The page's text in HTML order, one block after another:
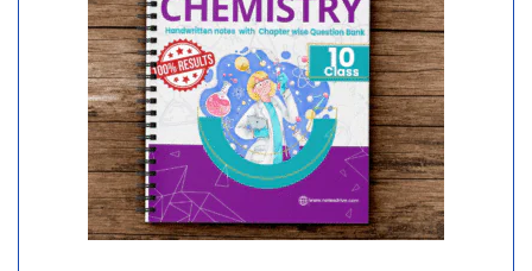
active revision
Ideal For:
Class 10 CBSE students who want a complete,
organized, and effective learning solution for Science
(Physics, Chemistry & Biology)